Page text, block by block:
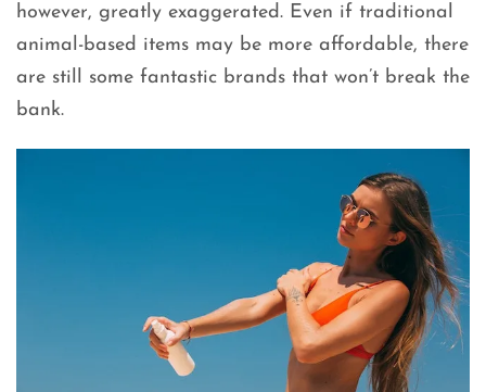
however, greatly exaggerated. Even if traditional
animal-based items may be more affordable, there
are still some fantastic brands that won’t break the
bank.